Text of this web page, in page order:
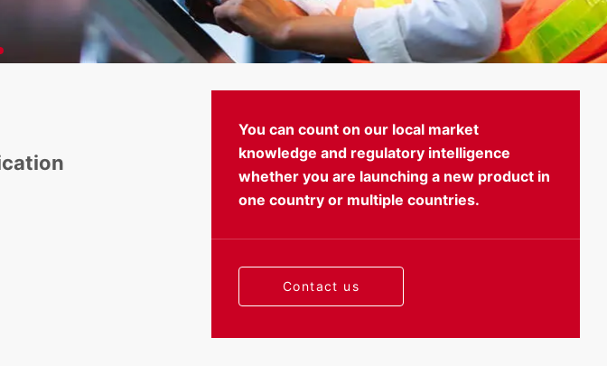
Testing
You can count on our local market
knowledge and regulatory intelligence
whether you are launching a new product in
one country or multiple countries.
Contact us